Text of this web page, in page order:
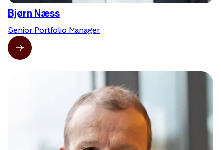
Bjørn Næss
Senior Portfolio Manager